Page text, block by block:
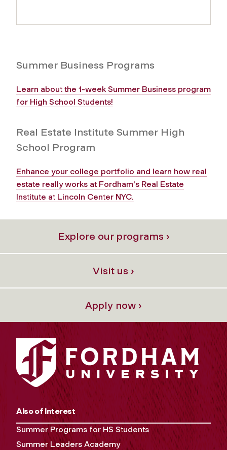
Summer Business Programs
Learn about the 1-week Summer Business program
for High School Students!
Real Estate Institute Summer High
School Program
Enhance your college portfolio and learn how real
estate really works at Fordham's Real Estate
Institute at Lincoln Center NYC.
Explore our programs ›
Visit us ›
Apply now ›
Also of Interest
Summer Programs for HS Students
Summer Leaders Academy